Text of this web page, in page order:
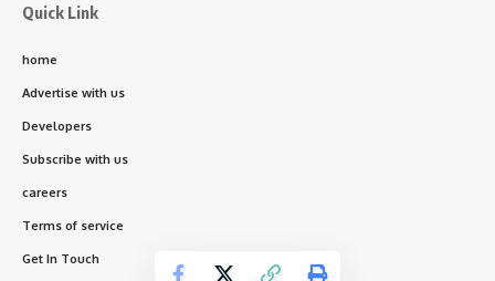
Quick Link
home
Advertise with us
Developers
Subscribe with us
careers
Terms of service
Get In Touch